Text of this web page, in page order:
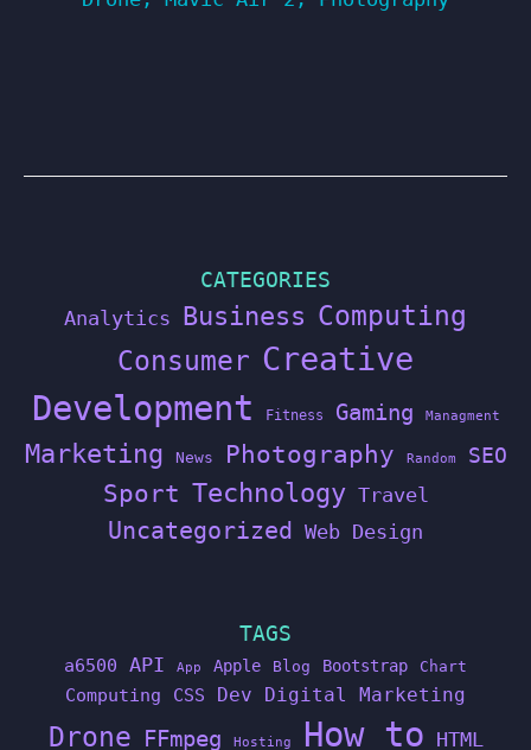
CATEGORIES
Analytics Business Computing
Consumer Creative
Development Fitness Gaming Managment
Marketing News Photography Random SEO
Sport Technology Travel
Uncategorized Web Design
TAGS
a6500 API App Apple Blog Bootstrap Chart
Computing CSS Dev Digital Marketing
Drone FFmpeg Hosting How to HTML